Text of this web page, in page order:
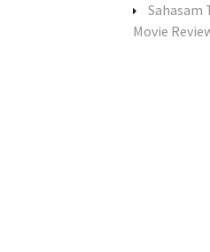
Sahasam
Movie